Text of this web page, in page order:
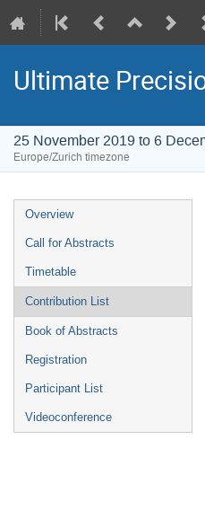
Ultimate
25 November 2019 to 6
Europe/Zurich timezone
Event
menu
Overview
Call for Abstracts
Timetable
Contribution List
Book of Abstracts
Registration
Participant List
Videoconference